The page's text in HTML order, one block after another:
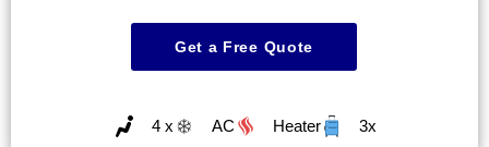
Get a Free Quote
4 x AC Heater 3x